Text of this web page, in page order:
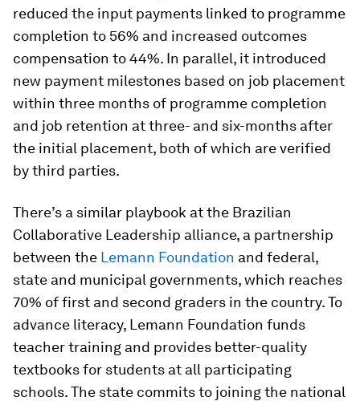
reduced the input payments linked to programme
completion to 56% and increased outcomes
compensation to 44%. In parallel, it introduced
new payment milestones based on job placement
within three months of programme completion
and job retention at three- and six-months after
the initial placement, both of which are verified
by third parties.
There’s a similar playbook at the Brazilian
Collaborative Leadership alliance, a partnership
between the Lemann Foundation and federal,
state and municipal governments, which reaches
70% of first and second graders in the country. To
advance literacy, Lemann Foundation funds
teacher training and provides better-quality
textbooks for students at all participating
schools. The state commits to joining the national